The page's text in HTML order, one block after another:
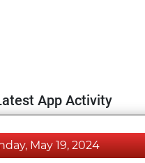
App Activity
May 19, 2024